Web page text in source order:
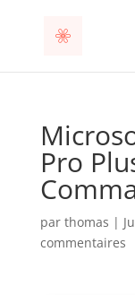
Pro
par thomas |
commentaires